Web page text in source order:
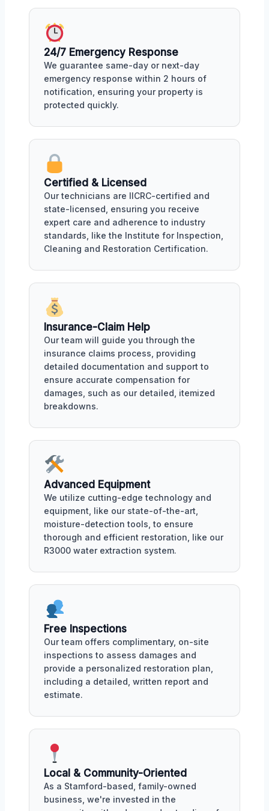
24/7 Emergency Response
We guarantee same-day or next-day
emergency response within 2 hours of
notification, ensuring your property is
protected quickly.
Certified & Licensed
Our technicians are IICRC-certified and
state-licensed, ensuring you receive
expert care and adherence to industry
standards, like the Institute for Inspection,
Cleaning and Restoration Certification.
Insurance-Claim Help
Our team will guide you through the
insurance claims process, providing
detailed documentation and support to
ensure accurate compensation for
damages, such as our detailed, itemized
breakdowns.
Advanced Equipment
We utilize cutting-edge technology and
equipment, like our state-of-the-art,
moisture-detection tools, to ensure
thorough and efficient restoration, like our
R3000 water extraction system.
Free Inspections
Our team offers complimentary, on-site
inspections to assess damages and
provide a personalized restoration plan,
including a detailed, written report and
estimate.
Local & Community-Oriented
As a Stamford-based, family-owned
business, we're invested in the